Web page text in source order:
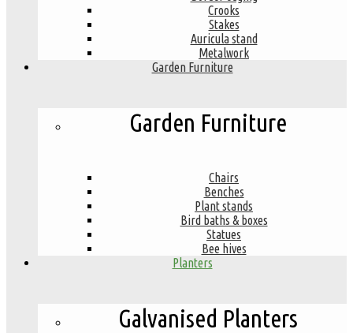
Crooks
Stakes
Auricula stand
Metalwork
Garden Furniture
Garden Furniture
Chairs
Benches
Plant stands
Bird baths & boxes
Statues
Bee hives
Planters
Galvanised Planters